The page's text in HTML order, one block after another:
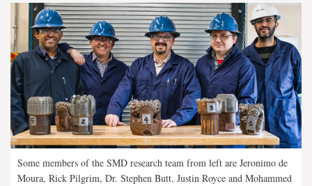
Some members of the SMD research team from left are Jeronimo de
Moura, Rick Pilgrim, Dr. Stephen Butt, Justin Royce and Mohammed